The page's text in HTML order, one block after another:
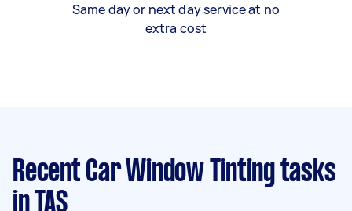
Same day or next day service at no
extra cost
Recent Car Window Tinting tasks
in TAS